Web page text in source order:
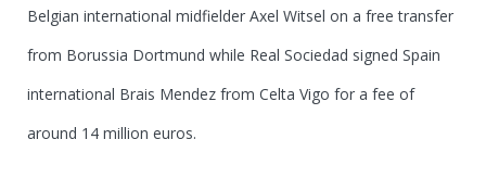
Belgian international midfielder Axel Witsel on a free transfer
from Borussia Dortmund while Real Sociedad signed Spain
international Brais Mendez from Celta Vigo for a fee of
around 14 million euros.